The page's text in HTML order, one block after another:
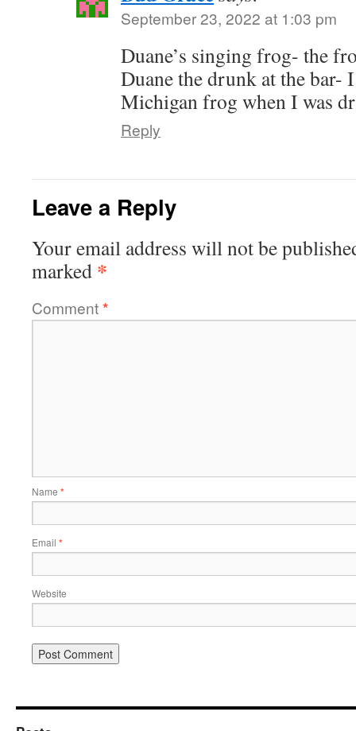
September 23, 2022 at 1:03 pm
Duane’s singing frog- the
Duane the drunk at the bar-
Michigan frog when I was
Reply
Leave a Reply
Your email address will not be
marked *
Comment*
Name *
Email *
Website